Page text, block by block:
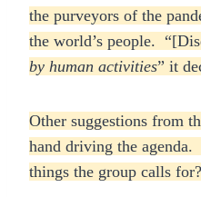
the purveyors of the
the world’s people.
by human activities” it
Other suggestions from
hand driving the
things the group calls for?